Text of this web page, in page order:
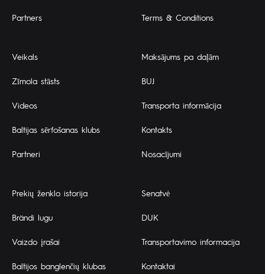
Partners
Veikals
Zīmola stāsts
Videos
Baltijas sērfošanas klubs
Partneri
Prekių ženklo istorija
Brändi lugu
Vaizdo įrašai
Baltijos banglenčių klubas
Terms & Conditions
Maksājums pa daļām
BUJ
Transporta informācija
Kontakts
Nosacījumi
Senatvė
DUK
Transportavimo informacija
Kontaktai